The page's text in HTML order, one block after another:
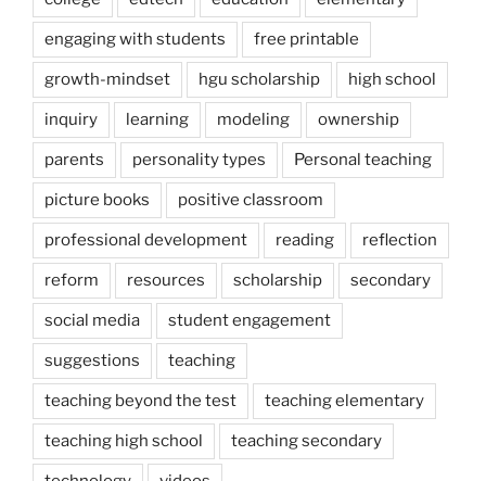
engaging with students free printable
growth-mindset hgu scholarship high school
inquiry learning modeling ownership
parents personality types Personal teaching
picture books positive classroom
professional development reading reflection
reform resources scholarship secondary
social media student engagement
suggestions teaching
teaching beyond the test teaching elementary
teaching high school teaching secondary